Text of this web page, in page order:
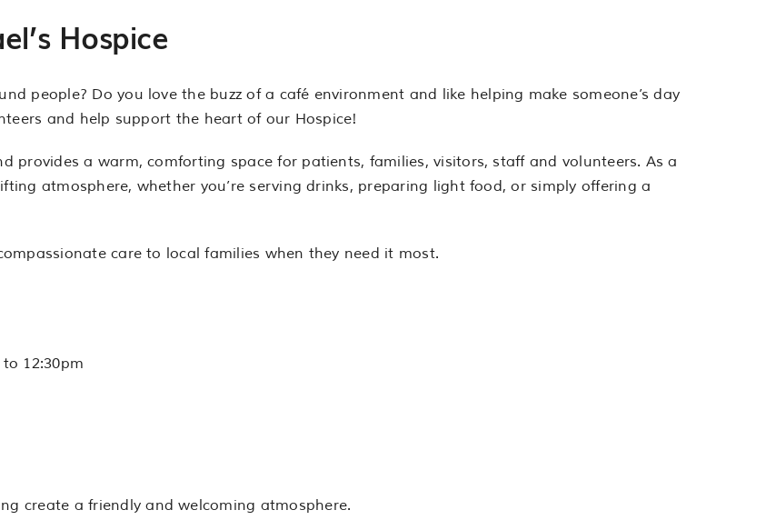
Hospice
people? Do you love the buzz of a café environment and like helping make someone’s day
and help support the heart of our Hospice!
provides a warm, comforting space for patients, families, visitors, staff and volunteers. As a
atmosphere, whether you’re serving drinks, preparing light food, or simply offering a
care to local families when they need it most.
to 12:30pm
create a friendly and welcoming atmosphere.